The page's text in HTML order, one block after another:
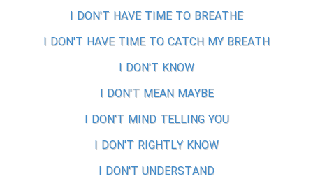
I DON'T HAVE TIME TO BREATHE
I DON'T HAVE TIME TO CATCH MY BREATH
I DON'T KNOW
I DON'T MEAN MAYBE
I DON'T MIND TELLING YOU
I DON'T RIGHTLY KNOW
I DON'T UNDERSTAND